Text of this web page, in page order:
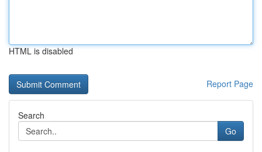
HTML is disabled
Report Page
Search
Go